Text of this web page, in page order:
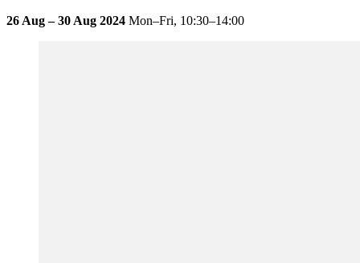
26 Aug – 30 Aug 2024 Mon–Fri, 10:30–14:00